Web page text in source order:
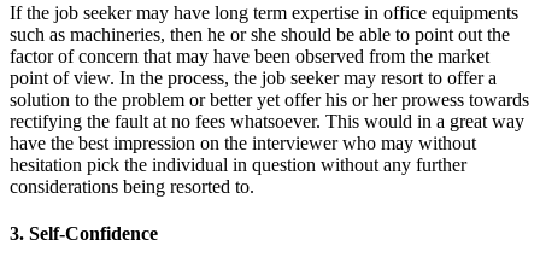
If the job seeker may have long term expertise in office equipments
such as machineries, then he or she should be able to point out the
factor of concern that may have been observed from the market
point of view. In the process, the job seeker may resort to offer a
solution to the problem or better yet offer his or her prowess towards
rectifying the fault at no fees whatsoever. This would in a great way
have the best impression on the interviewer who may without
hesitation pick the individual in question without any further
considerations being resorted to.
3. Self-Confidence